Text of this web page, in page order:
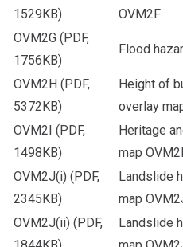
1529KB)
OVM2F
OVM2G (PDF,
1756KB)
Flood
OVM2H (PDF,
5372KB)
Height of
overlay
OVM2I (PDF,
1498KB)
Heritage
map OVM2I
OVM2J(i) (PDF,
2345KB)
Landslide
map
OVM2J(ii) (PDF,
Landslide